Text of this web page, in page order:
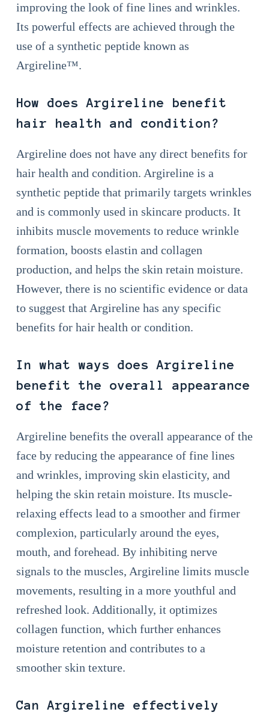
improving the look of fine lines and wrinkles.
Its powerful effects are achieved through the
use of a synthetic peptide known as
Argireline™.
How does Argireline benefit
hair health and condition?
Argireline does not have any direct benefits for
hair health and condition. Argireline is a
synthetic peptide that primarily targets wrinkles
and is commonly used in skincare products. It
inhibits muscle movements to reduce wrinkle
formation, boosts elastin and collagen
production, and helps the skin retain moisture.
However, there is no scientific evidence or data
to suggest that Argireline has any specific
benefits for hair health or condition.
In what ways does Argireline
benefit the overall appearance
of the face?
Argireline benefits the overall appearance of the
face by reducing the appearance of fine lines
and wrinkles, improving skin elasticity, and
helping the skin retain moisture. Its muscle-
relaxing effects lead to a smoother and firmer
complexion, particularly around the eyes,
mouth, and forehead. By inhibiting nerve
signals to the muscles, Argireline limits muscle
movements, resulting in a more youthful and
refreshed look. Additionally, it optimizes
collagen function, which further enhances
moisture retention and contributes to a
smoother skin texture.
Can Argireline effectively